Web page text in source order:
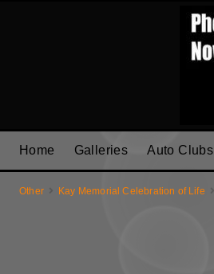
Other Kay Memorial Celebration of Life
Home Galleries Auto Clubs